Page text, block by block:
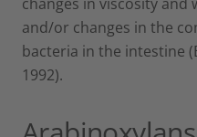
and/or changes in the
bacteria in the intestine
1992).